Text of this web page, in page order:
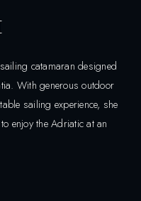
catamaran designed
With generous outdoor
sailing experience, she
enjoy the Adriatic at an